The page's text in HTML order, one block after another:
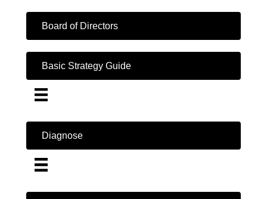
Board of Directors
Basic Strategy Guide
Diagnose